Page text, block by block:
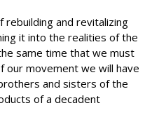
and revitalizing
it into the realities of the
same time that we must
movement we will have
and sisters of the
of a decadent